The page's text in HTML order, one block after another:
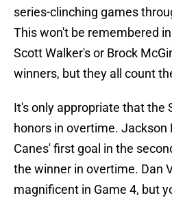
series-clinching games
This won't be remembered
Scott Walker's or Brock
winners, but they all count
It's only appropriate that the
honors in overtime. Jackson
Canes' first goal in the
the winner in overtime. Dan
magnificent in Game 4, but